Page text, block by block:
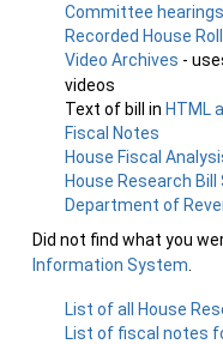
Committee
Recorded House
Video Archives -
videos
Text of bill in HTML
Fiscal Notes
House Fiscal
House Research
Department of
Did not find what you
Information System
List of all House
List of fiscal notes